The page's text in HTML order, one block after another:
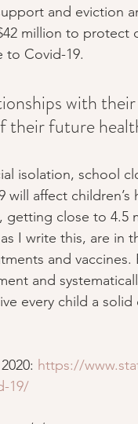
and eviction
million to
to Covid-19.
with
their future
isolation, school
will affect
close to 4.5
I write this, are in
and
and
every child a
https://
19/